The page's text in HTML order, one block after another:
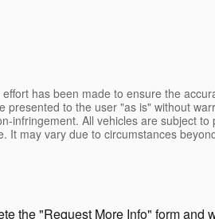
has been made to ensure the
presented to the user "as is" without
infringement. All vehicles are subject
It may vary due to circumstances
the "Request More Info" form and